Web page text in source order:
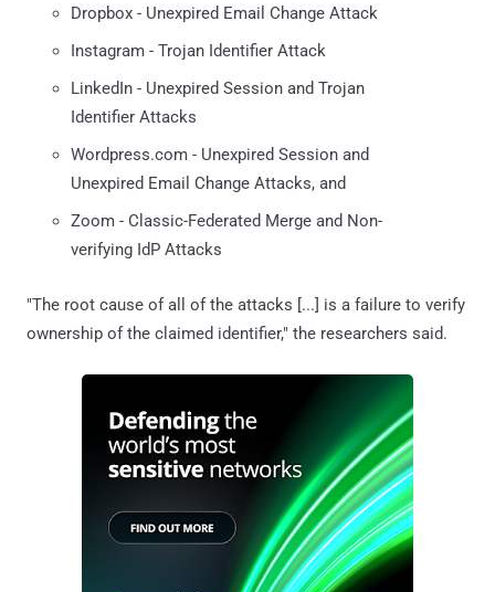
Dropbox - Unexpired Email Change Attack
Instagram - Trojan Identifier Attack
LinkedIn - Unexpired Session and Trojan
Identifier Attacks
Wordpress.com - Unexpired Session and
Unexpired Email Change Attacks, and
Zoom - Classic-Federated Merge and Non-
verifying IdP Attacks
"The root cause of all of the attacks [...] is a failure to verify
ownership of the claimed identifier," the researchers said.